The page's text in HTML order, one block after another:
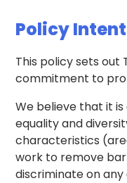
Policy
This policy sets out
commitment to
We believe that it
equality and
characteristics
work to remove
discriminate on any